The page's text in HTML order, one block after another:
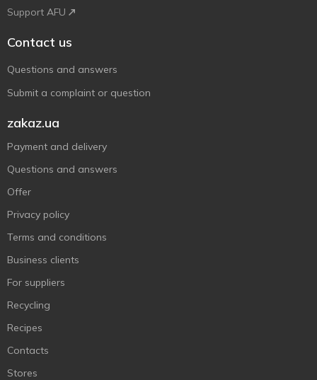
Support AFU
Contact us
Questions and answers
Submit a complaint or question
zakaz.ua
Payment and delivery
Questions and answers
Offer
Privacy policy
Terms and conditions
Business clients
For suppliers
Recycling
Recipes
Contacts
Stores